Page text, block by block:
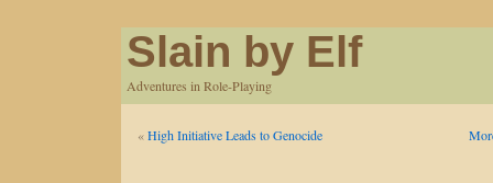
Slain by Elf
Adventures in Role-Playing
«High Initiative Leads to Genocide